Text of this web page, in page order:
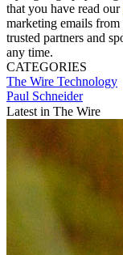
that you have read our
marketing emails
trusted partners and
any time.
CATEGORIES
The Wire Technology
Paul Schneider
Latest in The Wire